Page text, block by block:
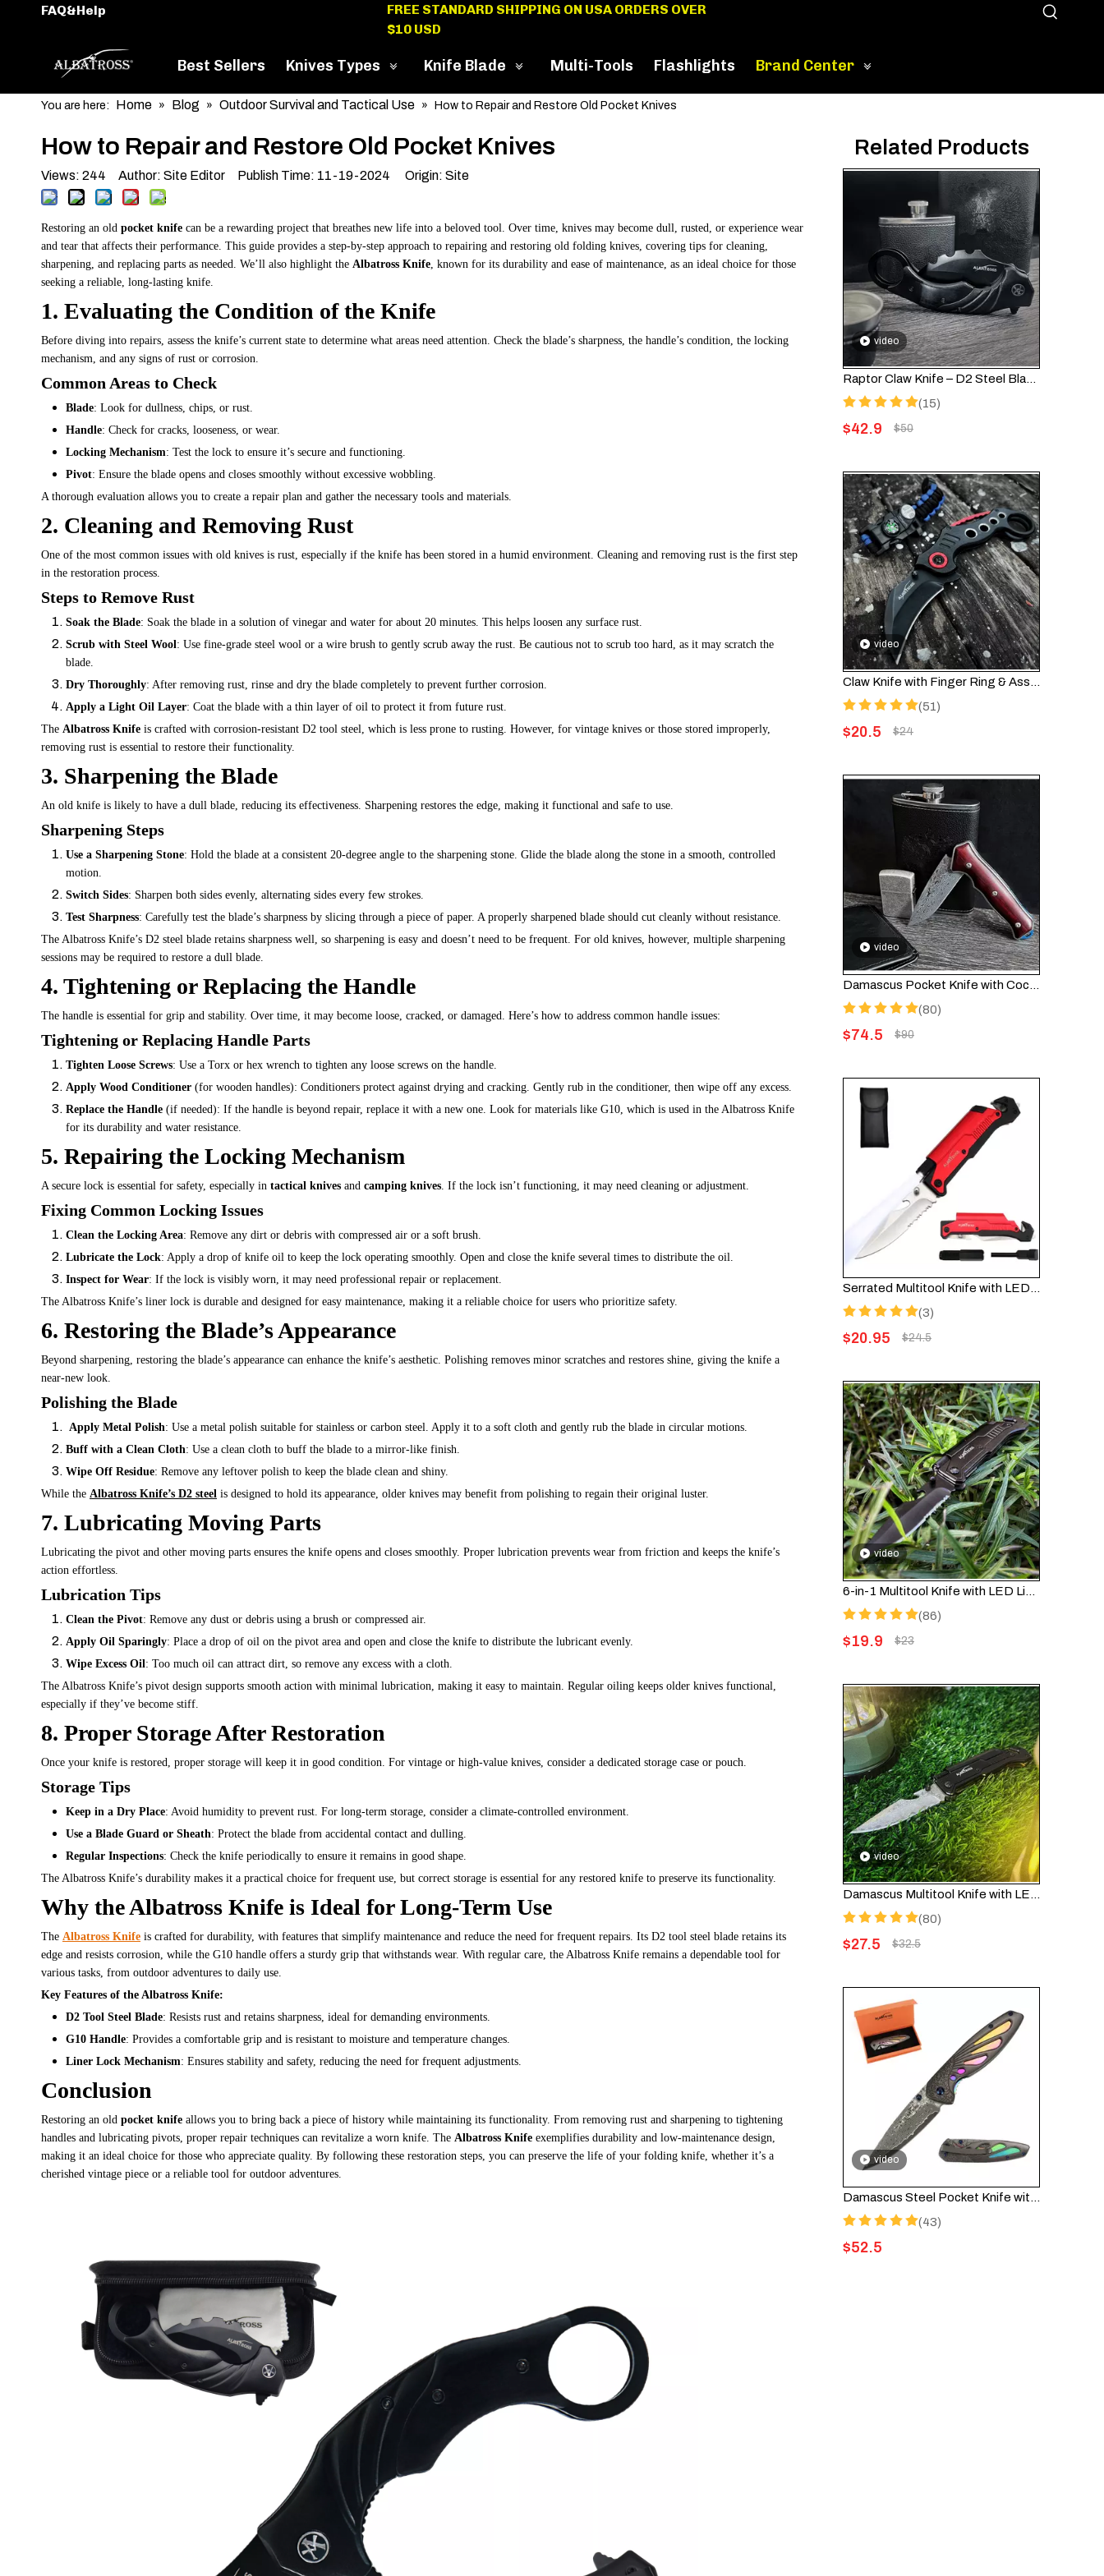
FAQ&Help
FREE STANDARD SHIPPING ON USA ORDERS OVER
$10 USD
Best Sellers Knives Types Knife Blade Multi-Tools Flashlights Brand Center
You are here: Home » Blog » Outdoor Survival and Tactical Use » How to Repair and Restore Old Pocket Knives
How to Repair and Restore Old Pocket Knives
Views: 244 Author: Site Editor Publish Time: 11-19-2024 Origin: Site
Restoring an old pocket knife can be a rewarding project that breathes new life into a beloved tool. Over time, knives may become dull, rusted, or experience wear
and tear that affects their performance. This guide provides a step-by-step approach to repairing and restoring old folding knives, covering tips for cleaning,
sharpening, and replacing parts as needed. We’ll also highlight the Albatross Knife , known for its durability and ease of maintenance, as an ideal choice for those
seeking a reliable, long-lasting knife.
1. Evaluating the Condition of the Knife
Before diving into repairs, assess the knife’s current state to determine what areas need attention. Check the blade’s sharpness, the handle’s condition, the locking
mechanism, and any signs of rust or corrosion.
Common Areas to Check
Blade: Look for dullness, chips, or rust.
Handle: Check for cracks, looseness, or wear.
Locking Mechanism: Test the lock to ensure it’s secure and functioning.
Pivot: Ensure the blade opens and closes smoothly without excessive wobbling.
A thorough evaluation allows you to create a repair plan and gather the necessary tools and materials.
2. Cleaning and Removing Rust
One of the most common issues with old knives is rust, especially if the knife has been stored in a humid environment. Cleaning and removing rust is the first step
in the restoration process.
Steps to Remove Rust
Soak the Blade: Soak the blade in a solution of vinegar and water for about 20 minutes. This helps loosen any surface rust.
Scrub with Steel Wool : Use fine-grade steel wool or a wire brush to gently scrub away the rust. Be cautious not to scrub too hard, as it may scratch the
blade.
Dry Thoroughly: After removing rust, rinse and dry the blade completely to prevent further corrosion.
Apply a Light Oil Layer: Coat the blade with a thin layer of oil to protect it from future rust.
The Albatross Knife is crafted with corrosion-resistant D2 tool steel, which is less prone to rusting. However, for vintage knives or those stored improperly,
removing rust is essential to restore their functionality.
3. Sharpening the Blade
An old knife is likely to have a dull blade, reducing its effectiveness. Sharpening restores the edge, making it functional and safe to use.
Sharpening Steps
Use a Sharpening Stone: Hold the blade at a consistent 20-degree angle to the sharpening stone. Glide the blade along the stone in a smooth, controlled
motion.
Switch Sides: Sharpen both sides evenly, alternating sides every few strokes.
Test Sharpness: Carefully test the blade’s sharpness by slicing through a piece of paper. A properly sharpened blade should cut cleanly without resistance.
The Albatross Knife’s D2 steel blade retains sharpness well, so sharpening is easy and doesn’t need to be frequent. For old knives, however, multiple sharpening
sessions may be required to restore a dull blade.
4. Tightening or Replacing the Handle
The handle is essential for grip and stability. Over time, it may become loose, cracked, or damaged. Here’s how to address common handle issues:
Tightening or Replacing Handle Parts
Tighten Loose Screws: Use a Torx or hex wrench to tighten any loose screws on the handle.
Apply Wood Conditioner (for wooden handles): Conditioners protect against drying and cracking. Gently rub in the conditioner, then wipe off any excess.
Replace the Handle (if needed): If the handle is beyond repair, replace it with a new one. Look for materials like G10, which is used in the Albatross Knife
for its durability and water resistance.
5. Repairing the Locking Mechanism
A secure lock is essential for safety, especially in tactical knives and camping knives . If the lock isn’t functioning, it may need cleaning or adjustment.
Fixing Common Locking Issues
Clean the Locking Area: Remove any dirt or debris with compressed air or a soft brush.
Lubricate the Lock: Apply a drop of knife oil to keep the lock operating smoothly. Open and close the knife several times to distribute the oil.
Inspect for Wear: If the lock is visibly worn, it may need professional repair or replacement.
The Albatross Knife’s liner lock is durable and designed for easy maintenance, making it a reliable choice for users who prioritize safety.
6. Restoring the Blade’s Appearance
Beyond sharpening, restoring the blade’s appearance can enhance the knife’s aesthetic. Polishing removes minor scratches and restores shine, giving the knife a
near-new look.
Polishing the Blade
Apply Metal Polish: Use a metal polish suitable for stainless or carbon steel. Apply it to a soft cloth and gently rub the blade in circular motions.
Buff with a Clean Cloth: Use a clean cloth to buff the blade to a mirror-like finish.
Wipe Off Residue: Remove any leftover polish to keep the blade clean and shiny.
While the Albatross Knife’s D2 steel is designed to hold its appearance, older knives may benefit from polishing to regain their original luster.
7. Lubricating Moving Parts
Lubricating the pivot and other moving parts ensures the knife opens and closes smoothly. Proper lubrication prevents wear from friction and keeps the knife’s
action effortless.
Lubrication Tips
Clean the Pivot: Remove any dust or debris using a brush or compressed air.
Apply Oil Sparingly: Place a drop of oil on the pivot area and open and close the knife to distribute the lubricant evenly.
Wipe Excess Oil : Too much oil can attract dirt, so remove any excess with a cloth.
The Albatross Knife’s pivot design supports smooth action with minimal lubrication, making it easy to maintain. Regular oiling keeps older knives functional,
especially if they’ve become stiff.
8. Proper Storage After Restoration
Once your knife is restored, proper storage will keep it in good condition. For vintage or high-value knives, consider a dedicated storage case or pouch.
Storage Tips
Keep in a Dry Place: Avoid humidity to prevent rust. For long-term storage, consider a climate-controlled environment.
Use a Blade Guard or Sheath: Protect the blade from accidental contact and dulling.
Regular Inspections: Check the knife periodically to ensure it remains in good shape.
The Albatross Knife’s durability makes it a practical choice for frequent use, but correct storage is essential for any restored knife to preserve its functionality.
Why the Albatross Knife is Ideal for Long-Term Use
The Albatross Knife is crafted for durability, with features that simplify maintenance and reduce the need for frequent repairs. Its D2 tool steel blade retains its
edge and resists corrosion, while the G10 handle offers a sturdy grip that withstands wear. With regular care, the Albatross Knife remains a dependable tool for
various tasks, from outdoor adventures to daily use.
Key Features of the Albatross Knife:
D2 Tool Steel Blade: Resists rust and retains sharpness, ideal for demanding environments.
G10 Handle: Provides a comfortable grip and is resistant to moisture and temperature changes.
Liner Lock Mechanism: Ensures stability and safety, reducing the need for frequent adjustments.
Conclusion
Restoring an old pocket knife allows you to bring back a piece of history while maintaining its functionality. From removing rust and sharpening to tightening
handles and lubricating pivots, proper repair techniques can revitalize a worn knife. The Albatross Knife exemplifies durability and low-maintenance design,
making it an ideal choice for those who appreciate quality. By following these restoration steps, you can preserve the life of your folding knife, whether it’s a
cherished vintage piece or a reliable tool for outdoor adventures.
Related Products
video
Raptor Claw Knife – D2 Steel Blade & Wooden Splice Handle | Cool Knife Design
(15)
$42.9 $50
video
Claw Knife with Finger Ring & Assisted Opening – Folding EDC Knife FK002
(51)
$20.5 $24
video
Damascus Pocket Knife with Cocobolo Wood Handle – Folding Knife HGDK001
(80)
$74.5 $90
Serrated Multitool Knife with LED Light & Fire Starter – 6-in-1 Pocket Knife FK001SA
(3)
$20.95 $24.5
video
6-in-1 Multitool Knife with LED Light & Fire Starter – Survival Pocket Knife FK001
(86)
$19.9 $23
video
Damascus Multitool Knife with LED Light & Fire Starter – 6-in-1 Pocket Knife FK001DA
(80)
$27.5 $32.5
video
Damascus Steel Pocket Knife with Liner Lock, 3.5" Blade, for EDC and Gifts - HGDK026
(43)
$52.5